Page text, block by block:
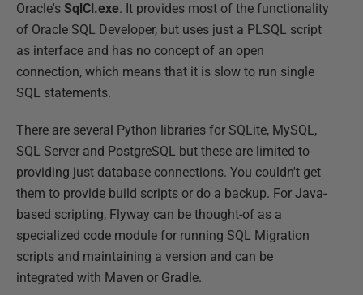
Oracle's SqlCl.exe. It provides most of the functionality
of Oracle SQL Developer, but uses just a PLSQL script
as interface and has no concept of an open
connection, which means that it is slow to run single
SQL statements.
There are several Python libraries for SQLite, MySQL,
SQL Server and PostgreSQL but these are limited to
providing just database connections. You couldn't get
them to provide build scripts or do a backup. For Java-
based scripting, Flyway can be thought-of as a
specialized code module for running SQL Migration
scripts and maintaining a version and can be
integrated with Maven or Gradle.